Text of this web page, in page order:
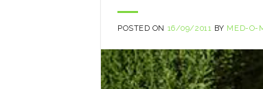
POSTED ON 16/09/2011 BY MED-O-